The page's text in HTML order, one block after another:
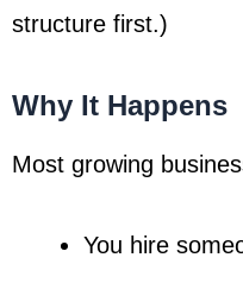
structure first.)
Why It Happens
Most growing
You hire